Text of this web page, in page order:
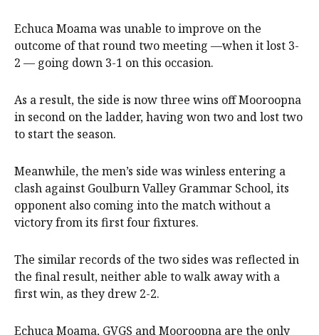
Echuca Moama was unable to improve on the
outcome of that round two meeting —when it lost 3-
2 — going down 3-1 on this occasion.
As a result, the side is now three wins off Mooroopna
in second on the ladder, having won two and lost two
to start the season.
Meanwhile, the men’s side was winless entering a
clash against Goulburn Valley Grammar School, its
opponent also coming into the match without a
victory from its first four fixtures.
The similar records of the two sides was reflected in
the final result, neither able to walk away with a
first win, as they drew 2-2.
Echuca Moama, GVGS and Mooroopna are the only